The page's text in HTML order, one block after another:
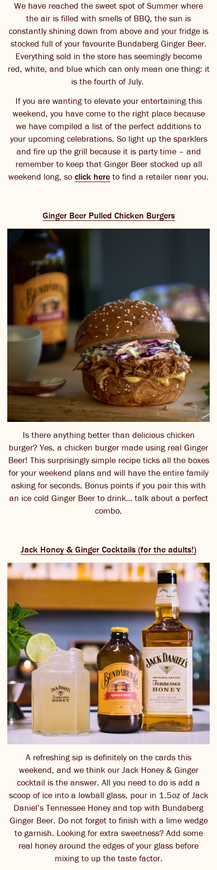
THE BARREL
CONTACT US
CHANGE LOCATION
We have reached the sweet spot of Summer where
the air is filled with smells of BBQ, the sun is
constantly shining down from above and your fridge is
stocked full of your favourite Bundaberg Ginger Beer.
Everything sold in the store has seemingly become
red, white, and blue which can only mean one thing: it
is the fourth of July.
If you are wanting to elevate your entertaining this
weekend, you have come to the right place because
we have compiled a list of the perfect additions to
your upcoming celebrations. So light up the sparklers
and fire up the grill because it is party time – and
remember to keep that Ginger Beer stocked up all
weekend long, so click here to find a retailer near you.
Ginger Beer Pulled Chicken Burgers
Is there anything better than delicious chicken
burger? Yes, a chicken burger made using real Ginger
Beer! This surprisingly simple recipe ticks all the boxes
for your weekend plans and will have the entire family
asking for seconds. Bonus points if you pair this with
an ice cold Ginger Beer to drink… talk about a perfect
combo.
Jack Honey & Ginger Cocktails (for the adults!)
A refreshing sip is definitely on the cards this
weekend, and we think our Jack Honey & Ginger
cocktail is the answer. All you need to do is add a
scoop of ice into a lowball glass, pour in 1.5oz of Jack
Daniel’s Tennessee Honey and top with Bundaberg
Ginger Beer. Do not forget to finish with a lime wedge
to garnish. Looking for extra sweetness? Add some
real honey around the edges of your glass before
mixing to up the taste factor.